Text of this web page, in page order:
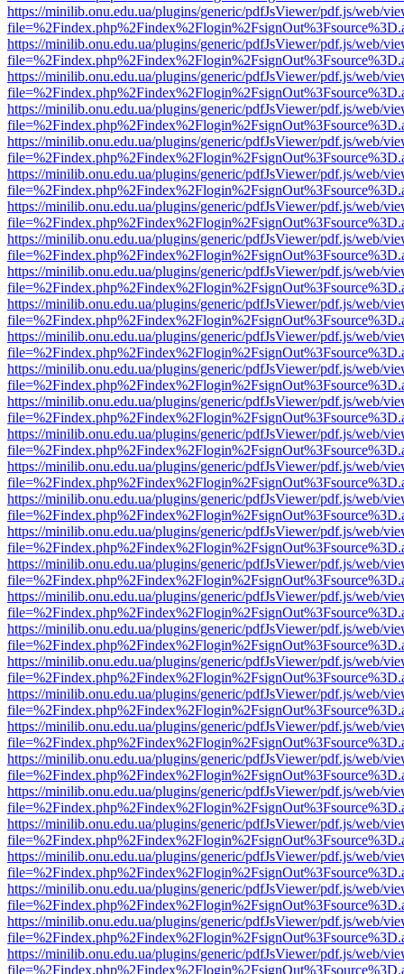
https://minilib.onu.edu.ua/plugins/generic/pdfJsViewer/pdf.js/web/
https://minilib.onu.edu.ua/plugins/generic/pdfJsViewer/pdf.js/web/
https://minilib.onu.edu.ua/plugins/generic/pdfJsViewer/pdf.js/web/
https://minilib.onu.edu.ua/plugins/generic/pdfJsViewer/pdf.js/web/
https://minilib.onu.edu.ua/plugins/generic/pdfJsViewer/pdf.js/web/
https://minilib.onu.edu.ua/plugins/generic/pdfJsViewer/pdf.js/web/
https://minilib.onu.edu.ua/plugins/generic/pdfJsViewer/pdf.js/web/
https://minilib.onu.edu.ua/plugins/generic/pdfJsViewer/pdf.js/web/
https://minilib.onu.edu.ua/plugins/generic/pdfJsViewer/pdf.js/web/
https://minilib.onu.edu.ua/plugins/generic/pdfJsViewer/pdf.js/web/
https://minilib.onu.edu.ua/plugins/generic/pdfJsViewer/pdf.js/web/
https://minilib.onu.edu.ua/plugins/generic/pdfJsViewer/pdf.js/web/
https://minilib.onu.edu.ua/plugins/generic/pdfJsViewer/pdf.js/web/
https://minilib.onu.edu.ua/plugins/generic/pdfJsViewer/pdf.js/web/
https://minilib.onu.edu.ua/plugins/generic/pdfJsViewer/pdf.js/web/
https://minilib.onu.edu.ua/plugins/generic/pdfJsViewer/pdf.js/web/
https://minilib.onu.edu.ua/plugins/generic/pdfJsViewer/pdf.js/web/
https://minilib.onu.edu.ua/plugins/generic/pdfJsViewer/pdf.js/web/
https://minilib.onu.edu.ua/plugins/generic/pdfJsViewer/pdf.js/web/
https://minilib.onu.edu.ua/plugins/generic/pdfJsViewer/pdf.js/web/
https://minilib.onu.edu.ua/plugins/generic/pdfJsViewer/pdf.js/web/
https://minilib.onu.edu.ua/plugins/generic/pdfJsViewer/pdf.js/web/
https://minilib.onu.edu.ua/plugins/generic/pdfJsViewer/pdf.js/web/
https://minilib.onu.edu.ua/plugins/generic/pdfJsViewer/pdf.js/web/
https://minilib.onu.edu.ua/plugins/generic/pdfJsViewer/pdf.js/web/
https://minilib.onu.edu.ua/plugins/generic/pdfJsViewer/pdf.js/web/
https://minilib.onu.edu.ua/plugins/generic/pdfJsViewer/pdf.js/web/
https://minilib.onu.edu.ua/plugins/generic/pdfJsViewer/pdf.js/web/
https://minilib.onu.edu.ua/plugins/generic/pdfJsViewer/pdf.js/web/
https://minilib.onu.edu.ua/plugins/generic/pdfJsViewer/pdf.js/web/